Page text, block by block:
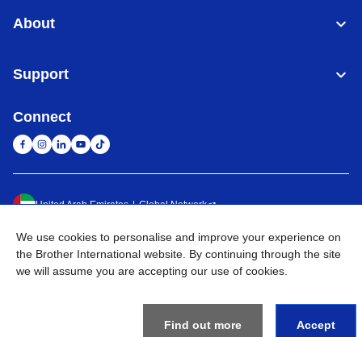
About
Support
Connect
United Arab Emirates Global Network
Privacy Policy Terms of Use Sitemap Go to Global Site
©2026BROTHER INTERNATIONAL (GULF) FZE All Rights
We use cookies to personalise and improve your experience on
the Brother International website. By continuing through the site
we will assume you are accepting our use of cookies.
Find out more Accept